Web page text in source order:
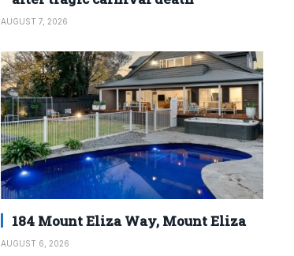
AUGUST 7, 2026
184 Mount Eliza Way, Mount Eliza
AUGUST 6, 2026